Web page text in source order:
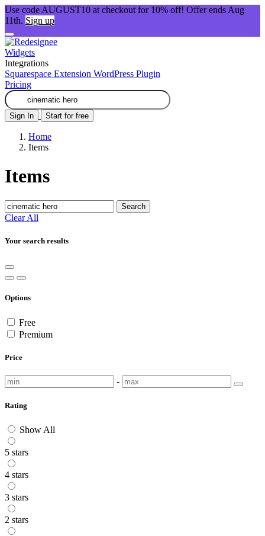
Use code AUGUST10 at checkout for 10% off! Offer ends Aug
11th. Sign up
Widgets
Integrations
Squarespace Extension WordPress Plugin
Pricing
Sign In Start for free
Home
Items
Items
Search
Clear All
Your search results
Options
Free
Premium
Price
-
Rating
Show All
5 stars
4 stars
3 stars
2 stars